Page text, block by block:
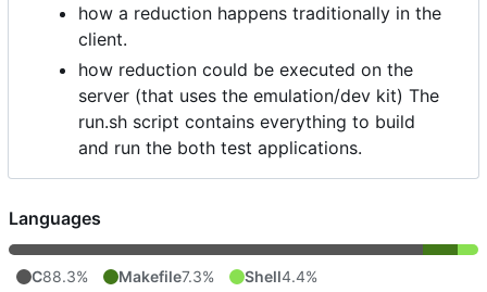
how a reduction happens traditionally in the
client.
how reduction could be executed on the
server (that uses the emulation/dev kit) The
run.sh script contains everything to build
and run the both test applications.
Languages
C88.3% Makefile7.3% Shell4.4%